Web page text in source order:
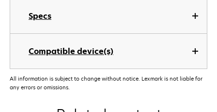
Specs
Compatible device(s)
All information is subject to change without notice. Lexmark is not liable for
any errors or omissions.